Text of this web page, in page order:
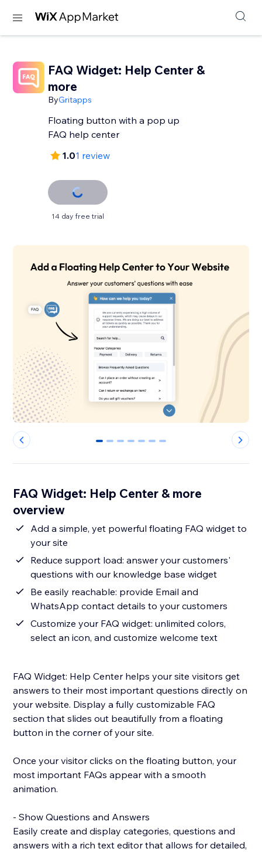
FAQ Widget: Help Center &
more
ByGritapps
Floating button with a pop up
FAQ help center
1.01 review
14 day free trial
0 1 2 3 4 5 6
FAQ Widget: Help Center & more
overview
Add a simple, yet powerful floating FAQ widget to
your site
Reduce support load: answer your customers'
questions with our knowledge base widget
Be easily reachable: provide Email and
WhatsApp contact details to your customers
Customize your FAQ widget: unlimited colors,
select an icon, and customize welcome text
FAQ Widget: Help Center helps your site visitors get
answers to their most important questions directly on
your website. Display a fully customizable FAQ
section that slides out beautifully from a floating
button in the corner of your site.
Once your visitor clicks on the floating button, your
most important FAQs appear with a smooth
animation.
- Show Questions and Answers
Easily create and display categories, questions and
answers with a rich text editor that allows for detailed,